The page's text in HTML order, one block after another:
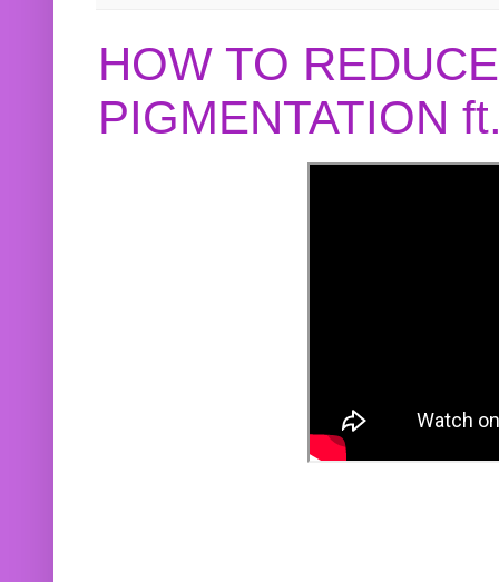
HOW TO
PIGMENTATION